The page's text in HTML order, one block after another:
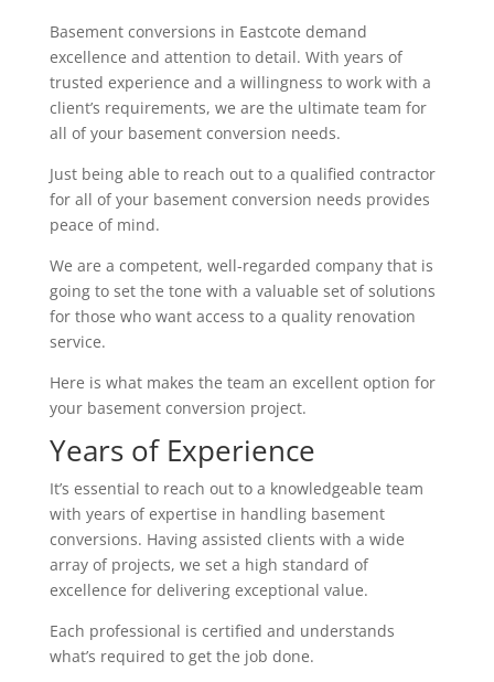
Basement conversions in Eastcote demand
excellence and attention to detail. With years of
trusted experience and a willingness to work with a
client’s requirements, we are the ultimate team for
all of your basement conversion needs.
Just being able to reach out to a qualified contractor
for all of your basement conversion needs provides
peace of mind.
We are a competent, well-regarded company that is
going to set the tone with a valuable set of solutions
for those who want access to a quality renovation
service.
Here is what makes the team an excellent option for
your basement conversion project.
Years of Experience
It’s essential to reach out to a knowledgeable team
with years of expertise in handling basement
conversions. Having assisted clients with a wide
array of projects, we set a high standard of
excellence for delivering exceptional value.
Each professional is certified and understands
what’s required to get the job done.